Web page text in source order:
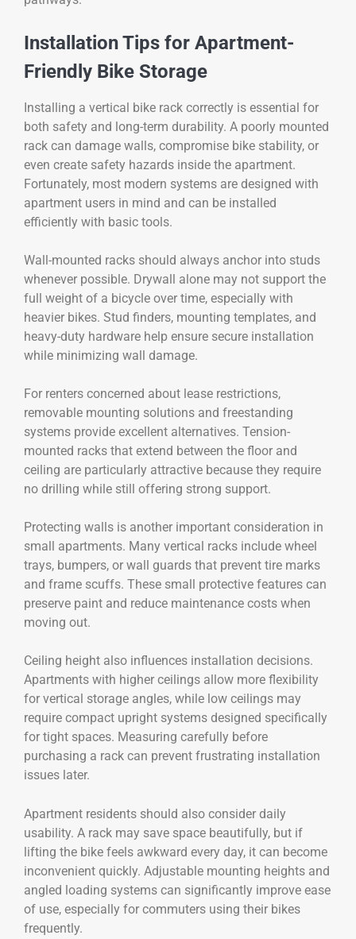
Installation Tips for Apartment-
Friendly Bike Storage
Installing a vertical bike rack correctly is essential for
both safety and long-term durability. A poorly mounted
rack can damage walls, compromise bike stability, or
even create safety hazards inside the apartment.
Fortunately, most modern systems are designed with
apartment users in mind and can be installed
efficiently with basic tools.
Wall-mounted racks should always anchor into studs
whenever possible. Drywall alone may not support the
full weight of a bicycle over time, especially with
heavier bikes. Stud finders, mounting templates, and
heavy-duty hardware help ensure secure installation
while minimizing wall damage.
For renters concerned about lease restrictions,
removable mounting solutions and freestanding
systems provide excellent alternatives. Tension-
mounted racks that extend between the floor and
ceiling are particularly attractive because they require
no drilling while still offering strong support.
Protecting walls is another important consideration in
small apartments. Many vertical racks include wheel
trays, bumpers, or wall guards that prevent tire marks
and frame scuffs. These small protective features can
preserve paint and reduce maintenance costs when
moving out.
Ceiling height also influences installation decisions.
Apartments with higher ceilings allow more flexibility
for vertical storage angles, while low ceilings may
require compact upright systems designed specifically
for tight spaces. Measuring carefully before
purchasing a rack can prevent frustrating installation
issues later.
Apartment residents should also consider daily
usability. A rack may save space beautifully, but if
lifting the bike feels awkward every day, it can become
inconvenient quickly. Adjustable mounting heights and
angled loading systems can significantly improve ease
of use, especially for commuters using their bikes
frequently.